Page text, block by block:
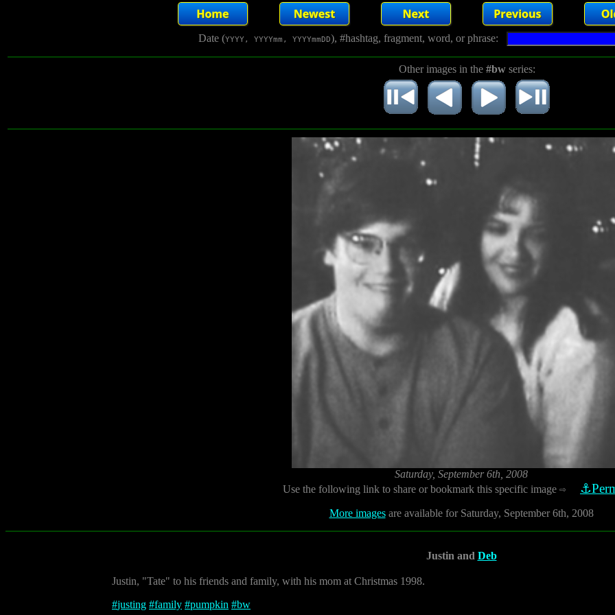
Date (YYYY, YYYYmm, YYYYmmDD), #hashtag, fragment, word, or phrase:
Other images in the #bwseries:
Saturday, September 6th, 2008
Use the following link to share or bookmark this specific image ⇨
More imagesare available for Saturday, September 6th, 2008
Justin and Deb
Justin, "Tate" to his friends and family, with his mom at Christmas 1998.
#justing #family #pumpkin #bw